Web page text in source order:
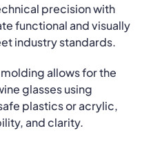
precision with
functional and visually
industry standards.
allows for the
glasses using
plastics or acrylic,
and clarity.